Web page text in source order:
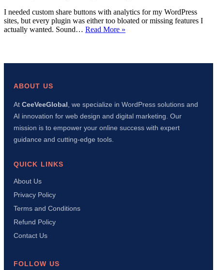
I needed custom share buttons with analytics for my WordPress
sites, but every plugin was either too bloated or missing features I
actually wanted. Sound… Read More »
WordPress
AI
in
15
ABOUT US
At CeeVeeGlobal , we specialize in WordPress solutions and
AI innovation for web design and digital marketing. Our
mission is to empower your online success with expert
guidance and cutting-edge tools.
QUICK LINKS
About Us
Privacy Policy
Terms and Conditions
Refund Policy
Contact Us
FOLLOW US